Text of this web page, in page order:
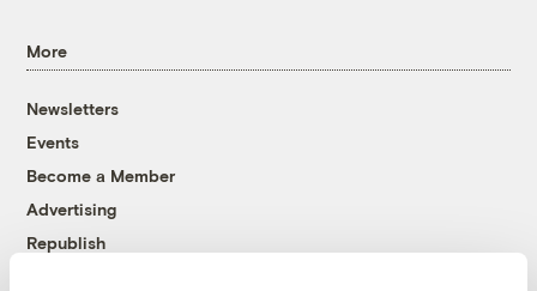
More
Newsletters
Events
Become a Member
Advertising
Republish